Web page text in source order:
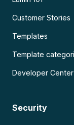
Customer Stories
Templates
Template
Developer Center
Security